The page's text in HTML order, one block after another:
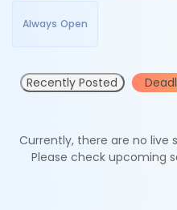
Always Open
Recently Posted
Currently, there are no live
Please check upcoming